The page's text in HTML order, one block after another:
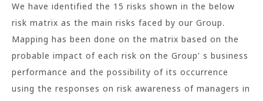
We have identified the 15 risks shown in the below
risk matrix as the main risks faced by our Group.
Mapping has been done on the matrix based on the
probable impact of each risk on the Group' s business
performance and the possibility of its occurrence
using the responses on risk awareness of managers in